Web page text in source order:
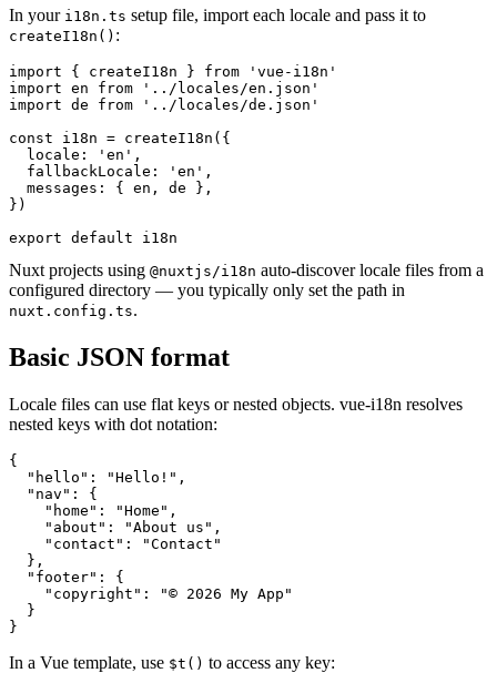
In your i18n.ts setup file, import each locale and pass it to
createI18n() :
import { createI18n } from 'vue-i18n'
import en from '../locales/en.json'
import de from '../locales/de.json'
const i18n = createI18n({
  locale: 'en',
  fallbackLocale: 'en',
  messages: { en, de },
})
export default i18n
Nuxt projects using @nuxtjs/i18n auto-discover locale files from a
configured directory — you typically only set the path in
nuxt.config.ts.
Basic JSON format
Locale files can use flat keys or nested objects. vue-i18n resolves
nested keys with dot notation:
{
  "hello": "Hello!",
  "nav": {
    "home": "Home",
    "about": "About us",
    "contact": "Contact"
  },
  "footer": {
    "copyright": "© 2026 My App"
  }
}
In a Vue template, use $t() to access any key: